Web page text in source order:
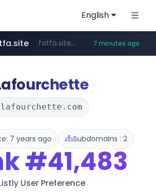
English
amazon.com *************.amazon.com/***********/*****...
.fatfa.site/******** 7 minutes ago
socialedispensary.com .socialedispensary.com/****/*****...
tonscan.com .tonscan.com/********
clinicaid.com.ng .clinicaid.com.ng/***************************************
lafourchette.com
7 years ago Subdomains : 2
#41,483
User Preference